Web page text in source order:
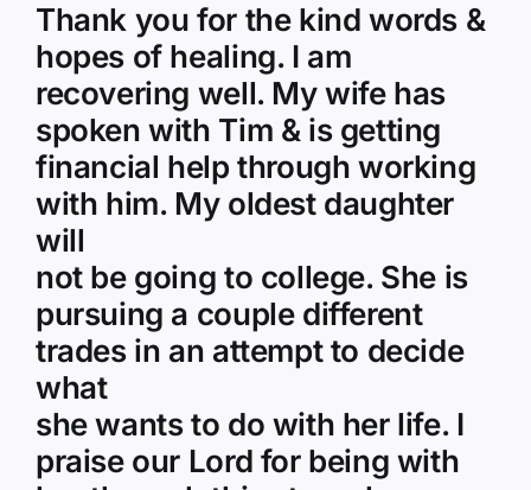
Thank you for the kind words &
hopes of healing. I am
recovering well. My wife has
spoken with Tim & is getting
financial help through working
with him. My oldest daughter
will
not be going to college. She is
pursuing a couple different
trades in an attempt to decide
what
she wants to do with her life. I
praise our Lord for being with